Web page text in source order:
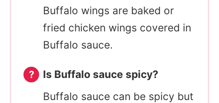
Buffalo wings are baked or
fried chicken wings covered in
Buffalo sauce.
Is Buffalo sauce spicy?
Buffalo sauce can be spicy but